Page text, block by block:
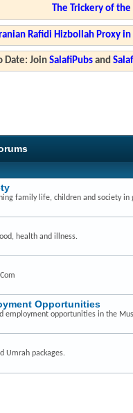
The Trickery of
Rafidi Hizbollah Proxy
Date: JoinSalafiPubs and
family life, children and society in
health and illness.
Opportunities
employment opportunities in the
Umrah packages.